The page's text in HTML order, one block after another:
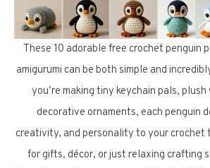
These 10 adorable free crochet penguin
amigurumi can be both simple and
you’re making tiny keychain pals,
decorative ornaments, each penguin
creativity, and personality to your crochet
for gifts, décor, or just relaxing crafting